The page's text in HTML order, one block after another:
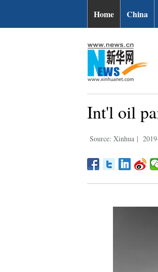
Home China
Int'l oil
Source: Xinhua |